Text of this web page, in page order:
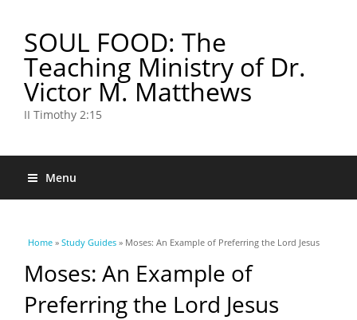
SOUL FOOD: The
Teaching Ministry of Dr.
Victor M. Matthews
II Timothy 2:15
Menu
You are here
Home » Study Guides » Moses: An Example of Preferring the Lord Jesus
Moses: An Example of
Preferring the Lord Jesus